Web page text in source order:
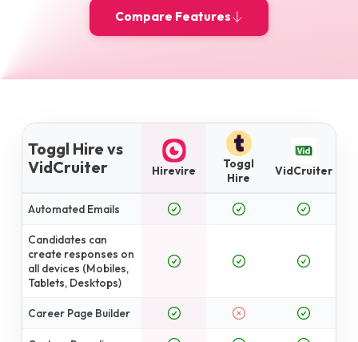
Compare Features
Toggl Hire vs
VidCruiter
Hirevire
Toggl
Hire
VidCruiter
Automated Emails
Candidates can
create responses on
all devices (Mobiles,
Tablets, Desktops)
Career Page Builder